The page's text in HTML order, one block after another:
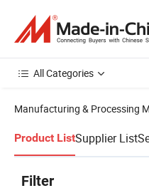
All Categories
Manufacturing & Processing
Product ListSupplier List
Filter